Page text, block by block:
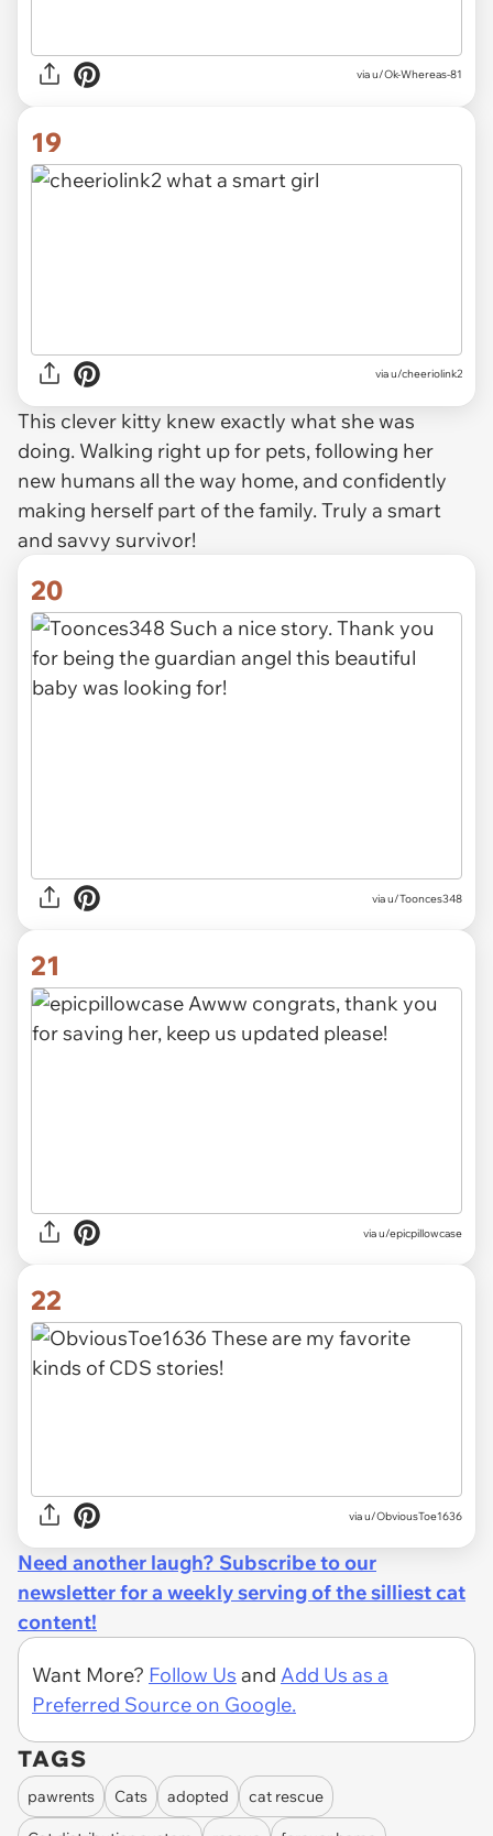
via u/Ok-Whereas-81
19
via u/cheeriolink2
This clever kitty knew exactly what she was
doing. Walking right up for pets, following her
new humans all the way home, and confidently
making herself part of the family. Truly a smart
and savvy survivor!
20
via u/Toonces348
21
via u/epicpillowcase
22
via u/ObviousToe1636
Need another laugh? Subscribe to our
newsletter for a weekly serving of the silliest cat
content!
Want More? Follow Us and Add Us as a
Preferred Source on Google.
TAGS
pawrents Cats adopted cat rescue